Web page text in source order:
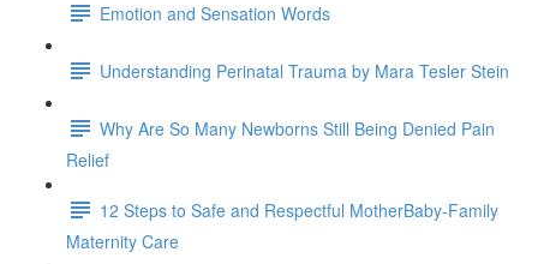
Emotion and Sensation Words
Understanding Perinatal Trauma by Mara Tesler Stein
Why Are So Many Newborns Still Being Denied Pain
Relief
12 Steps to Safe and Respectful MotherBaby-Family
Maternity Care